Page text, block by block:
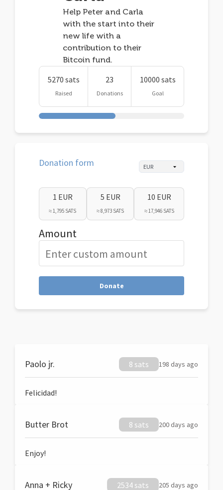
Help Peter and Carla
with the start into their
new life with a
contribution to their
Bitcoin fund.
5270 sats
Raised
23
Donations
10000 sats
Goal
Donation form
1 EUR
≈ 1,795 SATS
5 EUR
≈ 8,973 SATS
10 EUR
≈ 17,946 SATS
Amount
Donate
Paolo jr. 8 sats 198 days ago
Felicidad!
Butter Brot 8 sats 200 days ago
Enjoy!
Anna + Ricky 2534 sats 205 days ago